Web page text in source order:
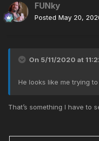
FUNky
Posted May 20,
On 5/11/2020 at
He looks like me trying
That’s something I have to